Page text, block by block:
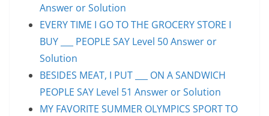
Answer or Solution
EVERY TIME I GO TO THE GROCERY STORE I
BUY ___ PEOPLE SAY Level 50 Answer or
Solution
BESIDES MEAT, I PUT ___ ON A SANDWICH
PEOPLE SAY Level 51 Answer or Solution
MY FAVORITE SUMMER OLYMPICS SPORT TO